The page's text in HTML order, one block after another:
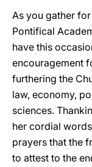
As you gather
Pontifical
have this
encouragement
furthering the
law, economy,
sciences.
her cordial
prayers that the
to attest to the